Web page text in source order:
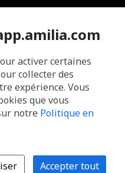
activer certaines
collecter des
expérience. Vous
que vous
notre Politique en
Accepter tout